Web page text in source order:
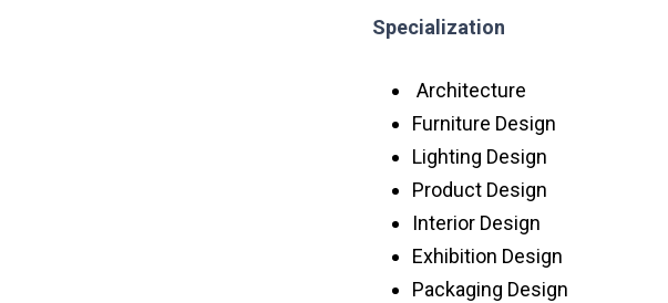
Specialization
Architecture
Furniture Design
Lighting Design
Product Design
Interior Design
Exhibition Design
Packaging Design